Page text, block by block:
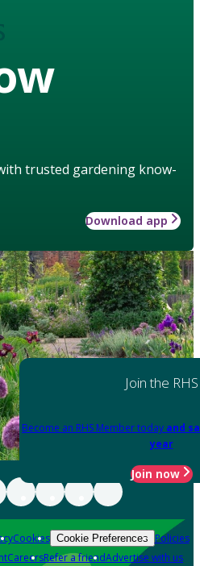
trusted gardening know-
Download app
Join the RHS
Become an RHS Member today and
year
Join now
Cookies Cookie Preferences Policies
CareersRefer a friendAdvertise with us